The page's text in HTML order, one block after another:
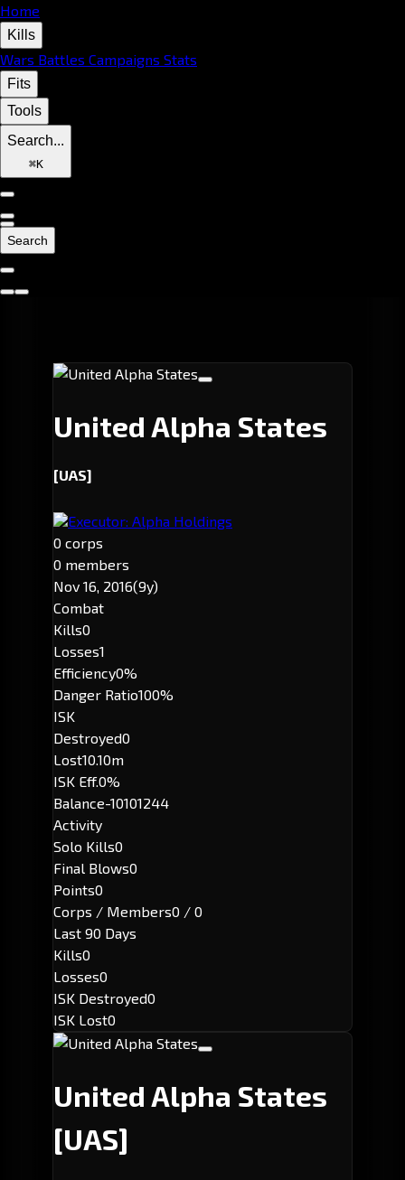
Home
Kills
Wars Battles Campaigns Stats
Fits
Tools
Search...
⌘K
Search
United Alpha States
[UAS]
Executor: Alpha Holdings
0 corps
0 members
Nov 16, 2016(9y)
Combat
Kills0
Losses1
Efficiency0%
Danger Ratio100%
ISK
Destroyed0
Lost10.10m
ISK Eff.0%
Balance-10101244
Activity
Solo Kills0
Final Blows0
Points0
Corps / Members0 / 0
Last 90 Days
Kills0
Losses0
ISK Destroyed0
ISK Lost0
United Alpha States
[UAS]